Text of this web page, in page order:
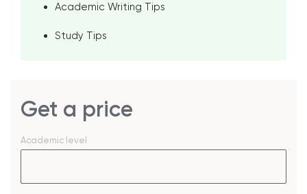
Academic Writing Tips
Study Tips
Get a price
Academic level